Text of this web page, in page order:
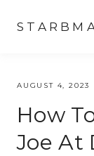
content
AUGUST 4, 2023
How
Joe At